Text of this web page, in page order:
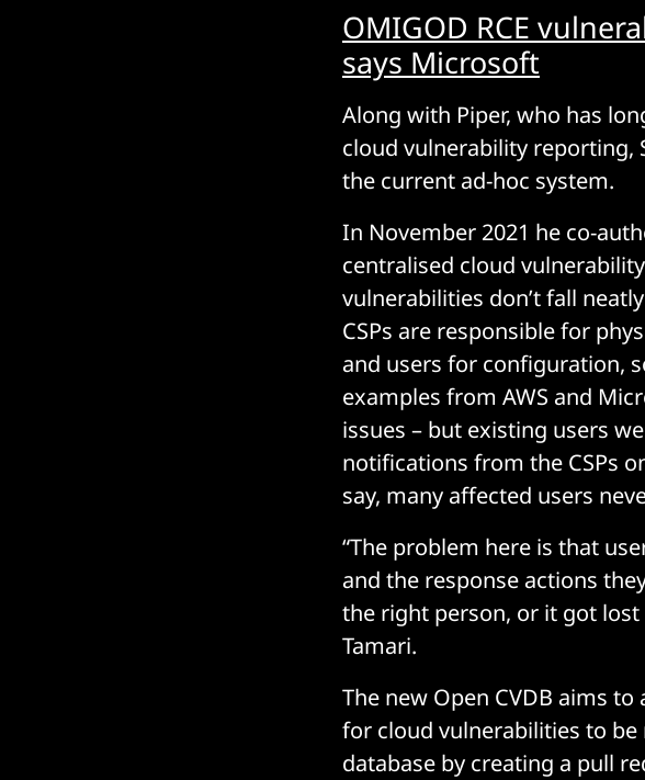
OMIGOD RCE
says Microsoft
Along with Piper, who has
cloud vulnerability reporting,
the current ad-hoc system.
In November 2021 he co-
centralised cloud
vulnerabilities don’t fall
CSPs are responsible for
and users for configuration,
examples from AWS and
issues – but existing users
notifications from the CSPs
say, many affected users
“The problem here is that
and the response actions
the right person, or it got lost
Tamari.
The new Open CVDB aims
for cloud vulnerabilities to
database by creating a pull